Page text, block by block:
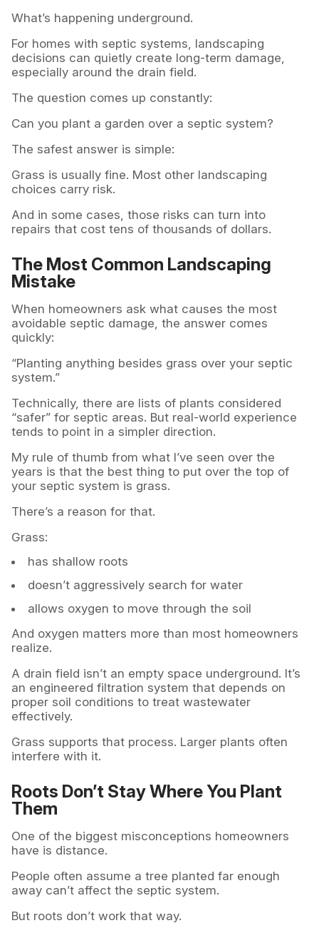
What’s happening underground.
For homes with septic systems, landscaping
decisions can quietly create long-term damage,
especially around the drain field.
The question comes up constantly:
Can you plant a garden over a septic system?
The safest answer is simple:
Grass is usually fine. Most other landscaping
choices carry risk.
And in some cases, those risks can turn into
repairs that cost tens of thousands of dollars.
The Most Common Landscaping
Mistake
When homeowners ask what causes the most
avoidable septic damage, the answer comes
quickly:
“Planting anything besides grass over your septic
system.”
Technically, there are lists of plants considered
“safer” for septic areas. But real-world experience
tends to point in a simpler direction.
My rule of thumb from what I’ve seen over the
years is that the best thing to put over the top of
your septic system is grass.
There’s a reason for that.
Grass:
has shallow roots
doesn’t aggressively search for water
allows oxygen to move through the soil
And oxygen matters more than most homeowners
realize.
A drain field isn’t an empty space underground. It’s
an engineered filtration system that depends on
proper soil conditions to treat wastewater
effectively.
Grass supports that process. Larger plants often
interfere with it.
Roots Don’t Stay Where You Plant
Them
One of the biggest misconceptions homeowners
have is distance.
People often assume a tree planted far enough
away can’t affect the septic system.
But roots don’t work that way.